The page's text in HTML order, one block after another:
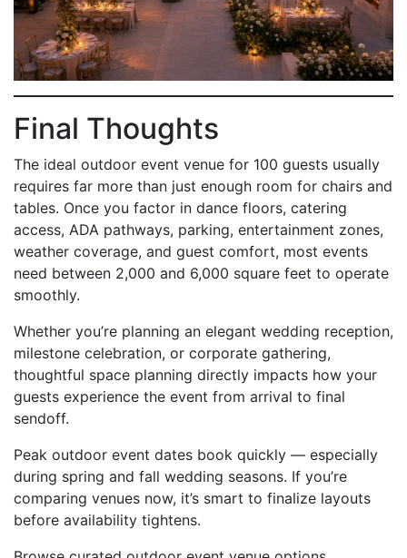
Final Thoughts
The ideal outdoor event venue for 100 guests usually
requires far more than just enough room for chairs and
tables. Once you factor in dance floors, catering
access, ADA pathways, parking, entertainment zones,
weather coverage, and guest comfort, most events
need between 2,000 and 6,000 square feet to operate
smoothly.
Whether you’re planning an elegant wedding reception,
milestone celebration, or corporate gathering,
thoughtful space planning directly impacts how your
guests experience the event from arrival to final
sendoff.
Peak outdoor event dates book quickly — especially
during spring and fall wedding seasons. If you’re
comparing venues now, it’s smart to finalize layouts
before availability tightens.